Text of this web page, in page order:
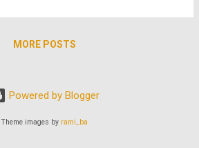
MORE POSTS
Powered by Blogger
Theme images by rami_ba